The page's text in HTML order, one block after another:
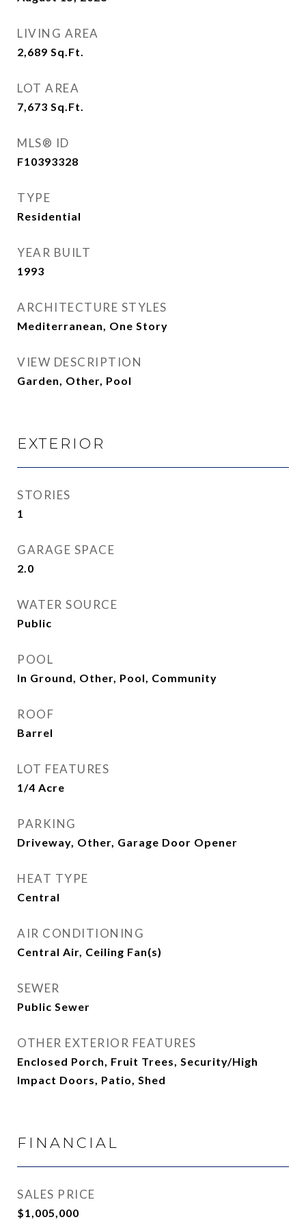
LIVING AREA
2,689 Sq.Ft.
LOT AREA
7,673 Sq.Ft.
MLS® ID
F10393328
TYPE
Residential
YEAR BUILT
1993
ARCHITECTURE STYLES
Mediterranean, One Story
VIEW DESCRIPTION
Garden, Other, Pool
EXTERIOR
STORIES
1
GARAGE SPACE
2.0
WATER SOURCE
Public
POOL
In Ground, Other, Pool, Community
ROOF
Barrel
LOT FEATURES
1/4 Acre
PARKING
Driveway, Other, Garage Door Opener
HEAT TYPE
Central
AIR CONDITIONING
Central Air, Ceiling Fan(s)
SEWER
Public Sewer
OTHER EXTERIOR FEATURES
Enclosed Porch, Fruit Trees, Security/High
Impact Doors, Patio, Shed
FINANCIAL
SALES PRICE
$1,005,000